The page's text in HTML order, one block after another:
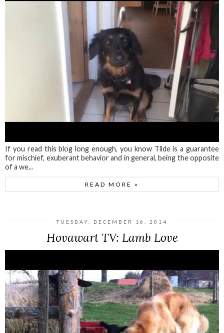
If you read this blog long enough, you know Tilde is a guarantee
for mischief, exuberant behavior and in general, being the opposite
of a we...
READ MORE »
TUESDAY, DECEMBER 16, 2014
Hovawart TV: Lamb Love